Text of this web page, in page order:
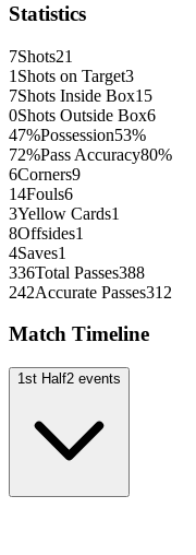
Statistics
7Shots21
1 Shots on Target3
7Shots Inside Box15
0Shots Outside Box6
47%Possession53%
72%Pass Accuracy80%
6Corners9
14Fouls6
3Yellow Cards1
8Offsides1
4Saves1
336Total Passes388
242Accurate Passes312
Match Timeline
1st Half2 events